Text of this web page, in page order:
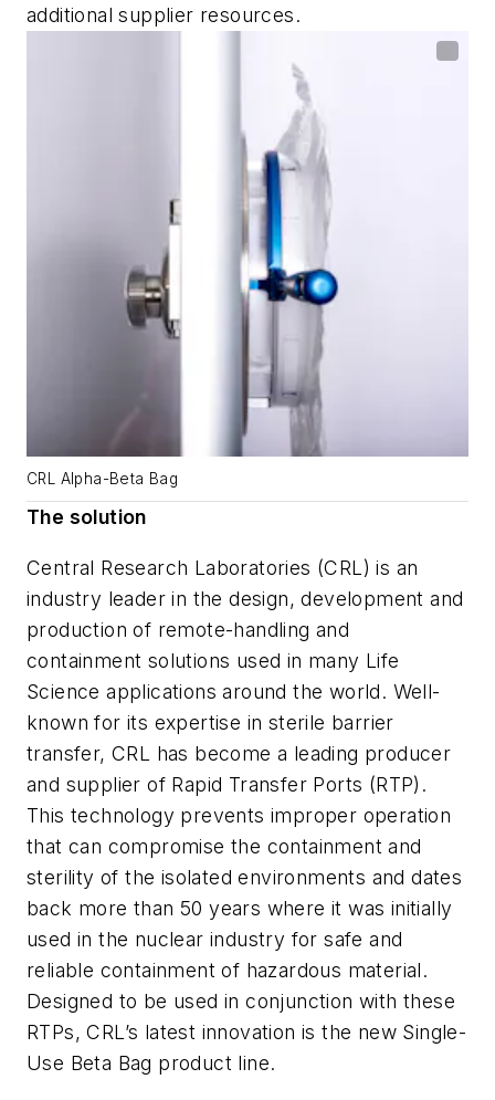
additional supplier resources.
CRL Alpha-Beta Bag
The solution
Central Research Laboratories (CRL) is an
industry leader in the design, development and
production of remote-handling and
containment solutions used in many Life
Science applications around the world. Well-
known for its expertise in sterile barrier
transfer, CRL has become a leading producer
and supplier of Rapid Transfer Ports (RTP).
This technology prevents improper operation
that can compromise the containment and
sterility of the isolated environments and dates
back more than 50 years where it was initially
used in the nuclear industry for safe and
reliable containment of hazardous material.
Designed to be used in conjunction with these
RTPs, CRL’s latest innovation is the new Single-
Use Beta Bag product line.